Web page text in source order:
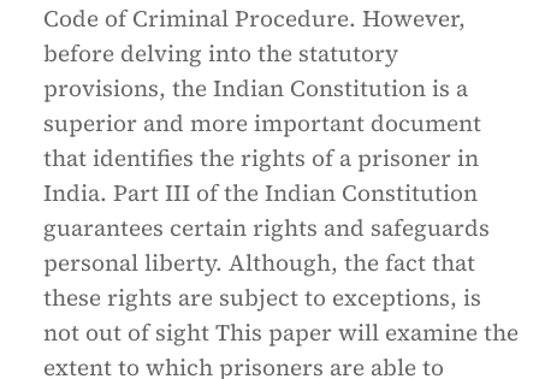
Code of Criminal Procedure. However,
before delving into the statutory
provisions, the Indian Constitution is a
superior and more important document
that identifies the rights of a prisoner in
India. Part III of the Indian Constitution
guarantees certain rights and safeguards
personal liberty. Although, the fact that
these rights are subject to exceptions, is
not out of sight This paper will examine the
extent to which prisoners are able to